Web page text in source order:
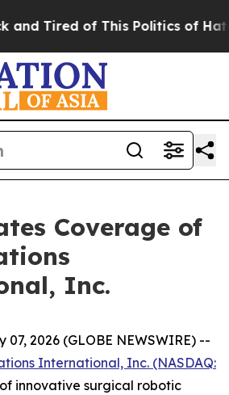
Tired of This Politics of Hatred”
Coverage of
Inc.
07, 2026 (GLOBE NEWSWIRE) --
International, Inc. (NASDAQ:
innovative surgical robotic